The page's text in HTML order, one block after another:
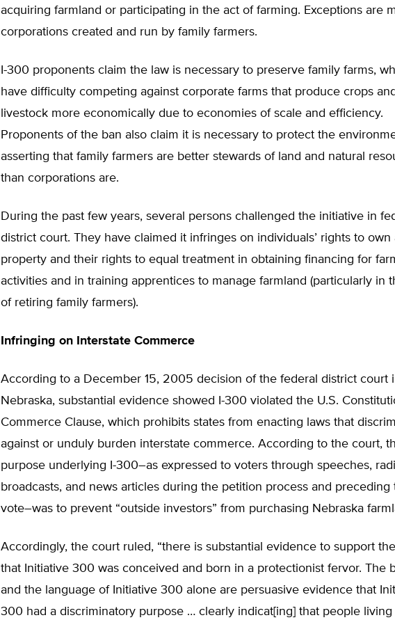
acquiring farmland or participating in the act of farming. Exceptions are
corporations created and run by family farmers.
I-300 proponents claim the law is necessary to preserve family farms,
have difficulty competing against corporate farms that produce crops
livestock more economically due to economies of scale and efficiency.
Proponents of the ban also claim it is necessary to protect the
asserting that family farmers are better stewards of land and natural
than corporations are.
During the past few years, several persons challenged the initiative in
district court. They have claimed it infringes on individuals’ rights to own
property and their rights to equal treatment in obtaining financing for
activities and in training apprentices to manage farmland (particularly in
of retiring family farmers).
Infringing on Interstate Commerce
According to a December 15, 2005 decision of the federal district court
Nebraska, substantial evidence showed I-300 violated the U.S.
Commerce Clause, which prohibits states from enacting laws that
against or unduly burden interstate commerce. According to the court,
purpose underlying I-300–as expressed to voters through speeches,
broadcasts, and news articles during the petition process and preceding
vote–was to prevent “outside investors” from purchasing Nebraska
Accordingly, the court ruled, “there is substantial evidence to support
that Initiative 300 was conceived and born in a protectionist fervor. The
and the language of Initiative 300 alone are persuasive evidence that
300 had a discriminatory purpose … clearly indicat[ing] that people living